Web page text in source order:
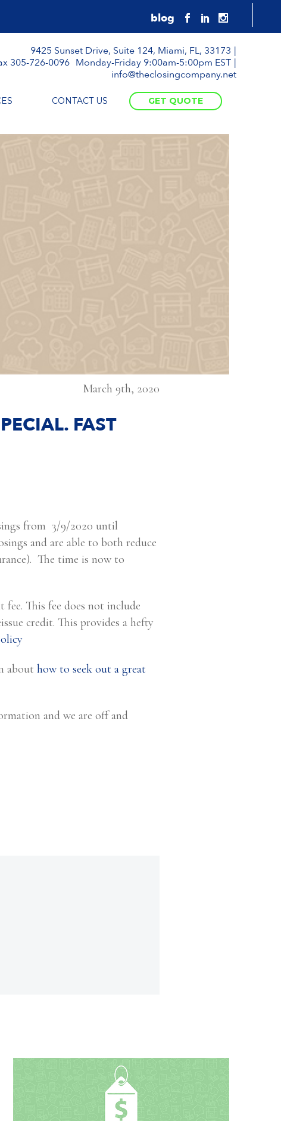
9425 Sunset Drive, Suite 124, Miami, FL, 33173
305-726-0096 Monday-Friday 9:00am-5:00pm EST
info@theclosingcompany.net
CONTACT US GET QUOTE
March 9th, 2020
FAST
from 3/9/2020 until
and are able to both reduce
The time is now to
This fee does not include
credit. This provides a hefty
about how to seek out a great
and we are off and